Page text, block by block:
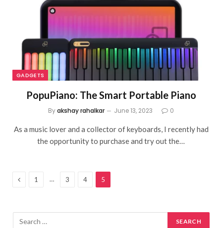
GADGETS
PopuPiano: The Smart Portable Piano
Byakshay rahalkar June 13, 2023 0
As a music lover and a collector of keyboards, I recently had
the opportunity to purchase and try out the…
Previous
1 … 3 4 5